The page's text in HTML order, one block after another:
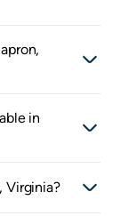
in
Virginia?